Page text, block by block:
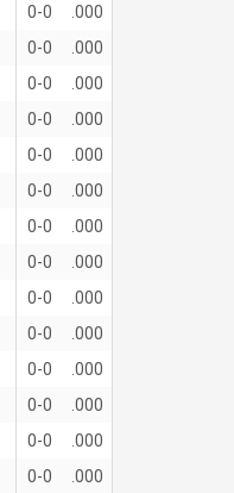
0-0
.000
0-0
.000
0-0
.000
0-0
.000
0-0
.000
0-0
.000
0-0
.000
0-0
.000
0-0
.000
0-0
.000
0-0
.000
0-0
.000
0-0
.000
0-0
.000